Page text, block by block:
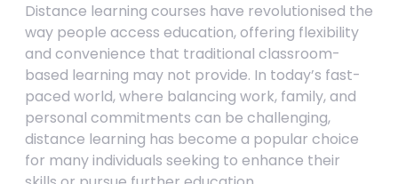
Distance learning courses have revolutionised the
way people access education, offering flexibility
and convenience that traditional classroom-
based learning may not provide. In today’s fast-
paced world, where balancing work, family, and
personal commitments can be challenging,
distance learning has become a popular choice
for many individuals seeking to enhance their